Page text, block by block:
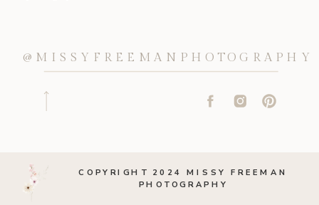
@MISSYFREEMANPHOTOGRAPHY
COPYRIGHT 2024 MISSY FREEMAN
PHOTOGRAPHY